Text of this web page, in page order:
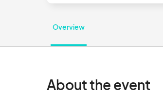
Overview
About the event